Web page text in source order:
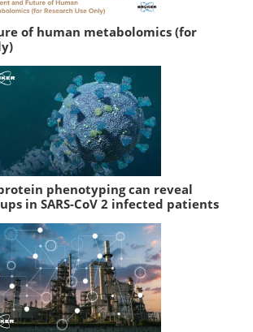
of human metabolomics (for
phenotyping can reveal
in SARS-CoV 2 infected patients